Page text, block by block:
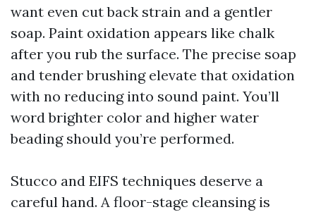
want even cut back strain and a gentler
soap. Paint oxidation appears like chalk
after you rub the surface. The precise soap
and tender brushing elevate that oxidation
with no reducing into sound paint. You’ll
word brighter color and higher water
beading should you’re performed.
Stucco and EIFS techniques deserve a
careful hand. A floor-stage cleansing is